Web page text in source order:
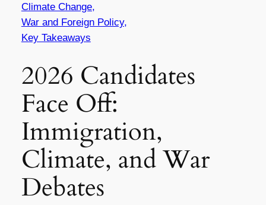
Climate Change,
War and Foreign Policy,
Key Takeaways
2026 Candidates
Face Off:
Immigration,
Climate, and War
Debates